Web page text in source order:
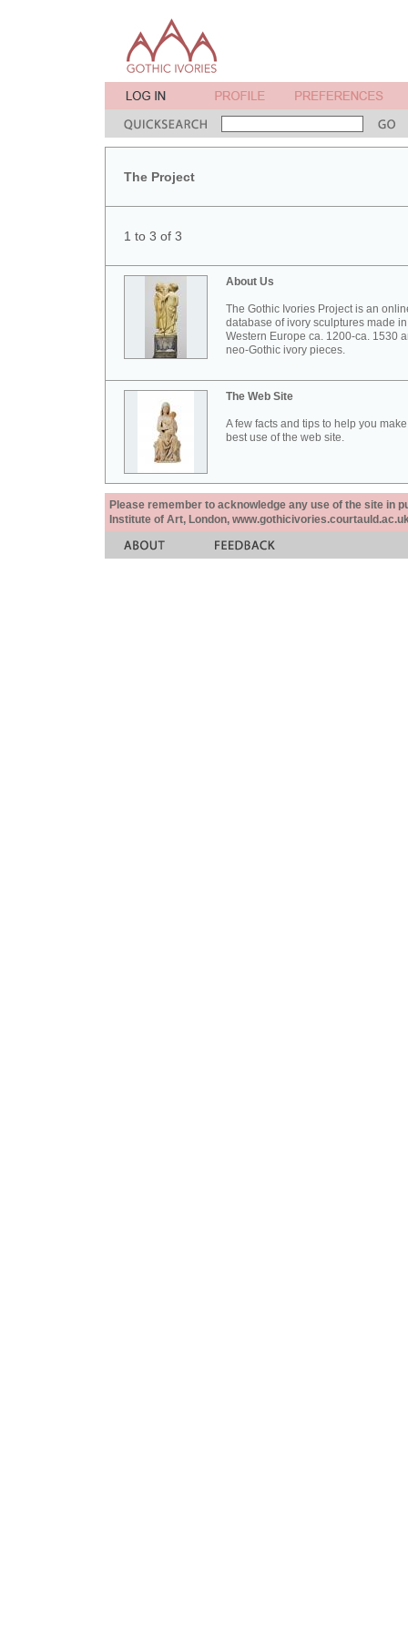
The Project
1 to 3 of 3
About Us
The Gothic Ivories Project is an
database of ivory sculptures made in
Western Europe ca. 1200-ca. 1530
neo-Gothic ivory pieces.
The Web Site
A few facts and tips to help you
best use of the web site.
Please remember to acknowledge any use of the site in
Institute of Art, London,